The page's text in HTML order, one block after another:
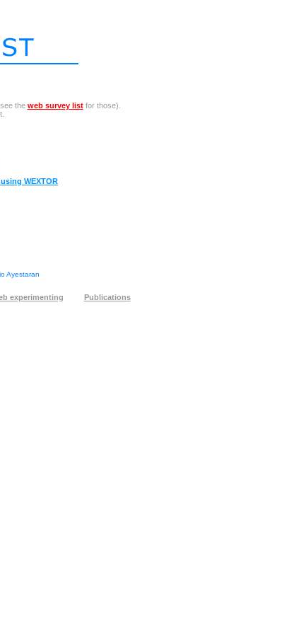
the web survey listfor those).
WEXTOR
Ayestaran
experimenting Publications